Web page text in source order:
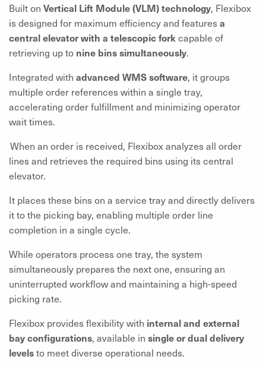
Built on Vertical Lift Module (VLM) technology, Flexibox
is designed for maximum efficiency and featuresa
central elevator with a telescopic forkcapable of
retrieving up to nine bins simultaneously.
Integrated with advanced WMS software, it groups
multiple order references within a single tray,
accelerating order fulfillment and minimizing operator
wait times.
When an order is received, Flexibox analyzes all order
lines and retrieves the required bins using its central
elevator.
It places these bins on a service tray and directly delivers
it to the picking bay, enabling multiple order line
completion in a single cycle.
While operators process one tray, the system
simultaneously prepares the next one, ensuring an
uninterrupted workflow and maintaining a high-speed
picking rate.
Flexibox provides flexibility with internal and external
bay configurations, available in single or dual delivery
levelsto meet diverse operational needs.